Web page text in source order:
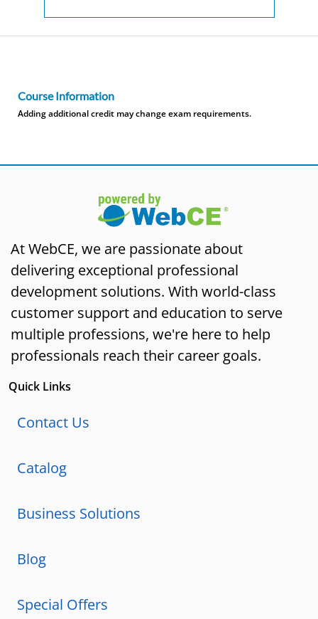
Course Information
Adding additional credit may change exam requirements.
At WebCE, we are passionate about
delivering exceptional professional
development solutions. With world-class
customer support and education to serve
multiple professions, we're here to help
professionals reach their career goals.
Quick Links
Contact Us
Catalog
Business Solutions
Blog
Special Offers